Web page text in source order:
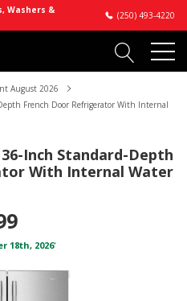
Washers &
(250) 493-4220
August 2026
French Door Refrigerator With Internal
Inch Standard-Depth
With Internal Water
18th, 2026*